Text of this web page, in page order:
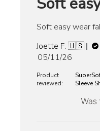
Soft easy wear
Joette F. 🇺🇸
Published
05/11/26
Product
reviewed:
Sleeve
Was